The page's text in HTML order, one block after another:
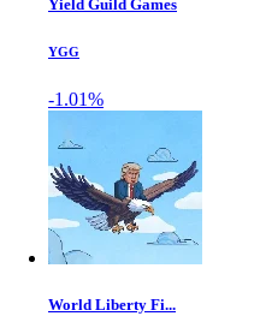
Yield Guild Games
YGG
-1.01%
World Liberty Fi...